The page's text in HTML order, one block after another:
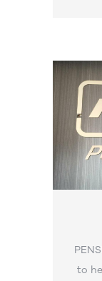
to